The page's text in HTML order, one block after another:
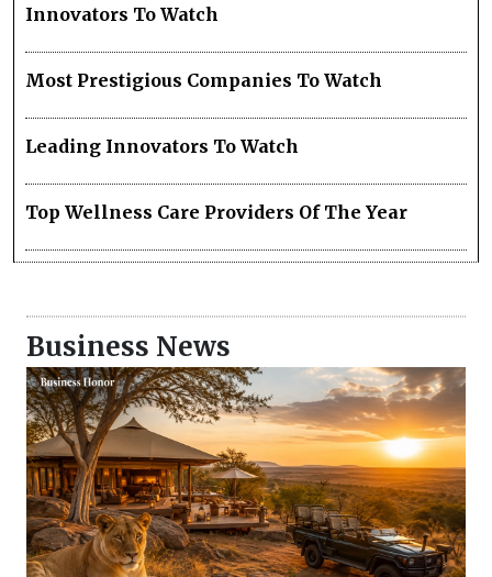
Innovators To Watch
Most Prestigious Companies To Watch
Leading Innovators To Watch
Top Wellness Care Providers Of The Year
Business News